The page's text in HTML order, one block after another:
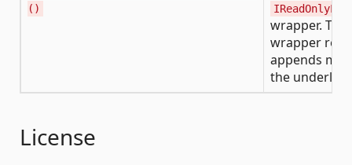
()
wrapper. The
wrapper
appends
the
License